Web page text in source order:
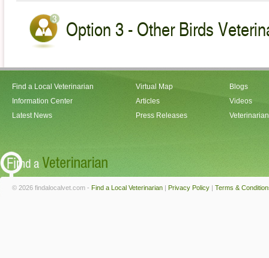
Option 3 - Other Birds
Find a Local Veterinarian
Information Center
Latest News
Virtual Map
Articles
Press Releases
Blogs
Videos
© 2026 findalocalvet.com - Find a Local Veterinarian | Privacy Policy | Terms &